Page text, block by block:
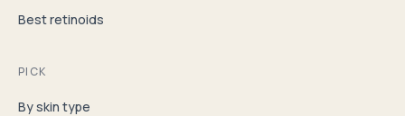
Best retinoids
PICK
By skin type